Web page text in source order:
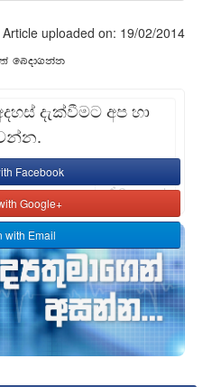
Article uploaded on: 19/02/2014
fnod.kak
දැක්වීමට අප හා
Facebook
Google+
with Email
Comment